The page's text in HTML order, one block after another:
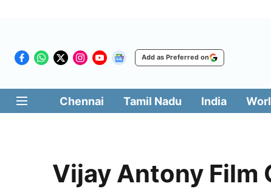
Add as Preferred on
Chennai Tamil Nadu India
Vijay Antony Film